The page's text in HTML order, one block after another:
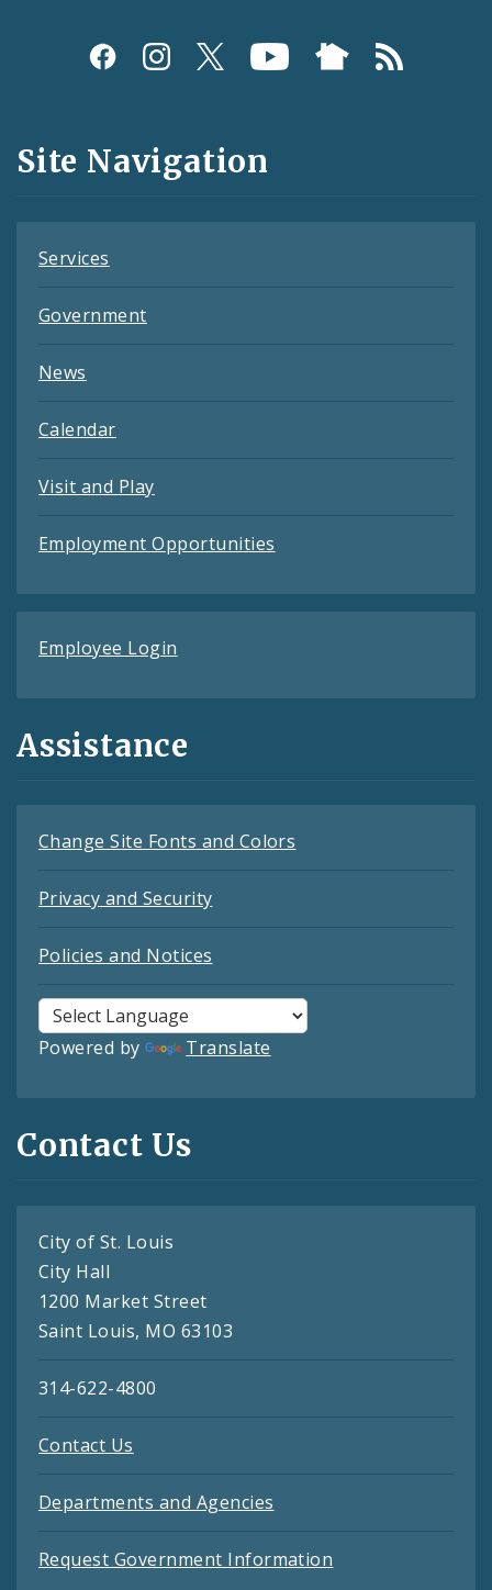
Social
and
Feeds
Site Navigation
Services
Government
News
Calendar
Visit and Play
Employment Opportunities
Employee Login
Assistance
Change Site Fonts and Colors
Privacy and Security
Policies and Notices
Powered by Translate
Contact Us
City of St. Louis
City Hall
1200 Market Street
Saint Louis, MO 63103
314-622-4800
Contact Us
Departments and Agencies
Request Government Information